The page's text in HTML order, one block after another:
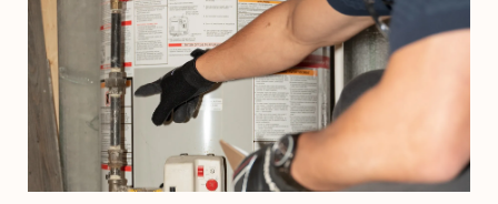
Next steps